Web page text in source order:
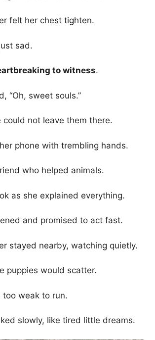
felt her chest tighten.
sad.
to witness.
“Oh, sweet souls.”
could not leave them there.
phone with trembling hands.
who helped animals.
as she explained everything.
and promised to act fast.
stayed nearby, watching quietly.
puppies would scatter.
too weak to run.
slowly, like tired little dreams.